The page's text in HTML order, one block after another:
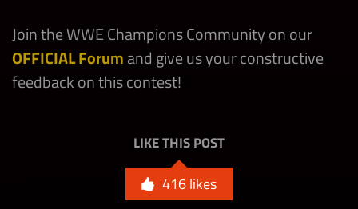
Join the WWE Champions Community on our
OFFICIAL Forumand give us your constructive
feedback on this contest!
LIKE THIS POST
416likes